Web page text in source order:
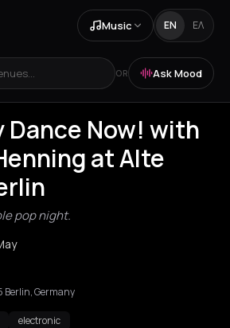
Music EN ΕΛ
OR Ask Mood
Dance Now! with
at Alte
pop night.
Berlin, Germany
electronic